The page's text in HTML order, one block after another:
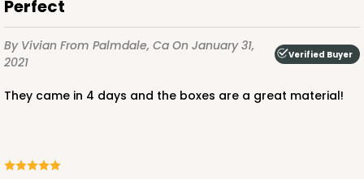
Perfect
By Vivian From Palmdale, Ca On January 31,
2021
Verified Buyer
They came in 4 days and the boxes are a great material!